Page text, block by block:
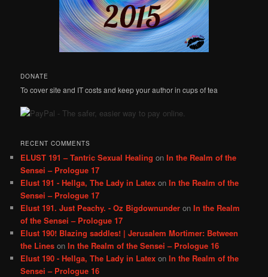
DONATE
To cover site and IT costs and keep your author in cups of tea
RECENT COMMENTS
ELUST 191 – Tantric Sexual Healing onIn the Realm of the
Sensei – Prologue 17
Elust 191 - Hellga, The Lady in Latex onIn the Realm of the
Sensei – Prologue 17
Elust 191. Just Peachy. - Oz Bigdownunder onIn the Realm
of the Sensei – Prologue 17
Elust 190! Blazing saddles! | Jerusalem Mortimer: Between
the Lines onIn the Realm of the Sensei – Prologue 16
Elust 190 - Hellga, The Lady in Latex onIn the Realm of the
Sensei – Prologue 16